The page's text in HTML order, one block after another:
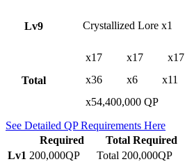
Lv9 Crystallized Lore x1
Total
x17 x17 x17
x36
x6 x11
x54,400,000 QP
See Detailed QP Requirements Here
Required
Total Required
Lv1 200,000QP
Total 200,000QP